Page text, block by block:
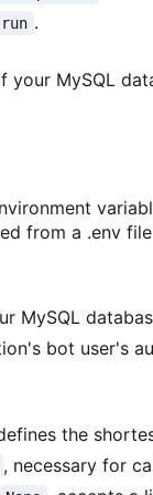
.
your MySQL
from a .env
MySQL
bot user's
the
, necessary for